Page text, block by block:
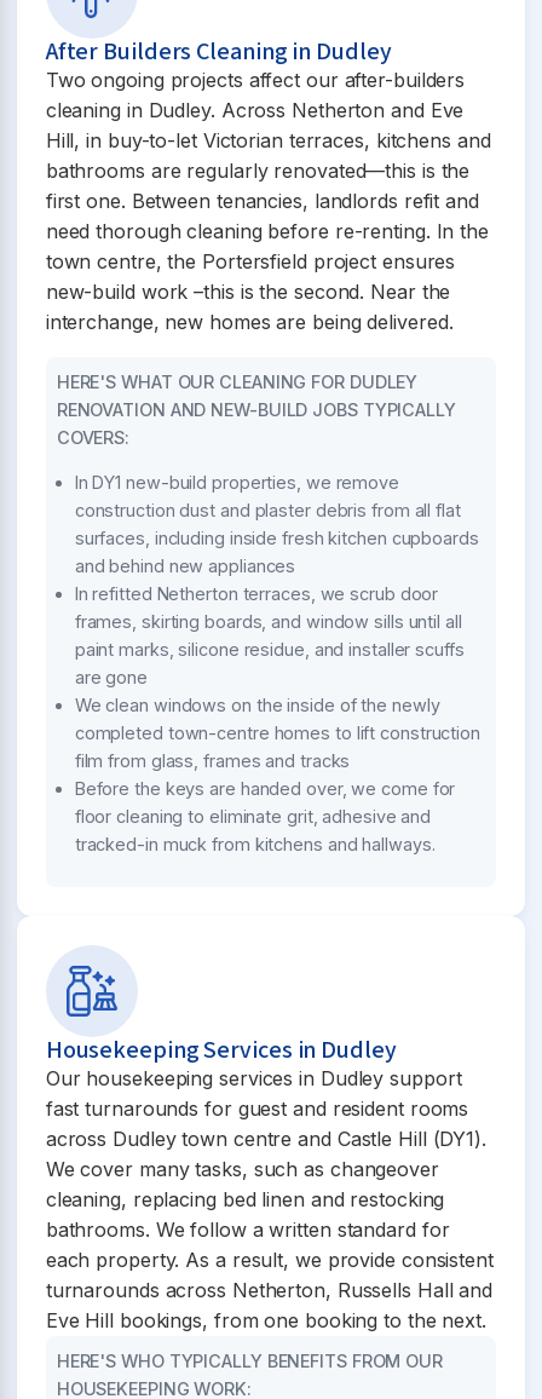
After Builders Cleaning in Dudley
Two ongoing projects affect our after-builders
cleaning in Dudley. Across Netherton and Eve
Hill, in buy-to-let Victorian terraces, kitchens and
bathrooms are regularly renovated—this is the
first one. Between tenancies, landlords refit and
need thorough cleaning before re-renting. In the
town centre, the Portersfield project ensures
new-build work –this is the second. Near the
interchange, new homes are being delivered.
HERE'S WHAT OUR CLEANING FOR DUDLEY
RENOVATION AND NEW-BUILD JOBS TYPICALLY
COVERS:
In DY1 new-build properties, we remove
construction dust and plaster debris from all flat
surfaces, including inside fresh kitchen cupboards
and behind new appliances
In refitted Netherton terraces, we scrub door
frames, skirting boards, and window sills until all
paint marks, silicone residue, and installer scuffs
are gone
We clean windows on the inside of the newly
completed town-centre homes to lift construction
film from glass, frames and tracks
Before the keys are handed over, we come for
floor cleaning to eliminate grit, adhesive and
tracked-in muck from kitchens and hallways.
Housekeeping Services in Dudley
Our housekeeping services in Dudley support
fast turnarounds for guest and resident rooms
across Dudley town centre and Castle Hill (DY1).
We cover many tasks, such as changeover
cleaning, replacing bed linen and restocking
bathrooms. We follow a written standard for
each property. As a result, we provide consistent
turnarounds across Netherton, Russells Hall and
Eve Hill bookings, from one booking to the next.
HERE'S WHO TYPICALLY BENEFITS FROM OUR
HOUSEKEEPING WORK: